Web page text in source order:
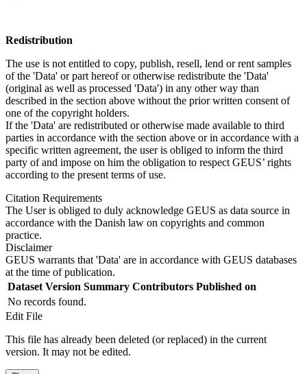
Redistribution
The use is not entitled to copy, publish, resell, lend or rent samples
of the 'Data' or part hereof or otherwise redistribute the 'Data'
(original as well as processed 'Data') in any other way than
described in the section above without the prior written consent of
one of the copyright holders.
If the 'Data' are redistributed or otherwise made available to third
parties in accordance with the section above or in accordance with a
specific written agreement, the user is obliged to inform the third
party of and impose on him the obligation to respect GEUS’ rights
according to the present terms of use.
Citation Requirements
The User is obliged to duly acknowledge GEUS as data source in
accordance with the Danish law on copyrights and common
practice.
Disclaimer
GEUS warrants that 'Data' are in accordance with GEUS databases
at the time of publication.
Dataset Version Summary Contributors Published on
No records found.
Edit File
This file has already been deleted (or replaced) in the current
version. It may not be edited.